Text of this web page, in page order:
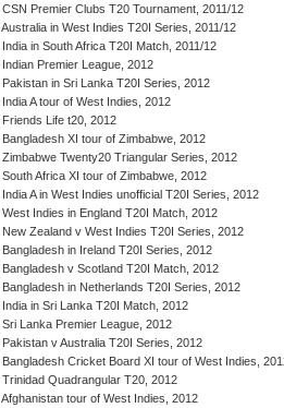
CSN Premier Clubs T20 Tournament, 2011/12
Australia in West Indies T20I Series, 2011/12
India in South Africa T20I Match, 2011/12
Indian Premier League, 2012
Pakistan in Sri Lanka T20I Series, 2012
India A tour of West Indies, 2012
Friends Life t20, 2012
Bangladesh XI tour of Zimbabwe, 2012
Zimbabwe Twenty20 Triangular Series, 2012
South Africa XI tour of Zimbabwe, 2012
India A in West Indies unofficial T20I Series, 2012
West Indies in England T20I Match, 2012
New Zealand v West Indies T20I Series, 2012
Bangladesh in Ireland T20I Series, 2012
Bangladesh v Scotland T20I Match, 2012
Bangladesh in Netherlands T20I Series, 2012
India in Sri Lanka T20I Match, 2012
Sri Lanka Premier League, 2012
Pakistan v Australia T20I Series, 2012
Bangladesh Cricket Board XI tour of West Indies,
Trinidad Quadrangular T20, 2012
Afghanistan tour of West Indies, 2012